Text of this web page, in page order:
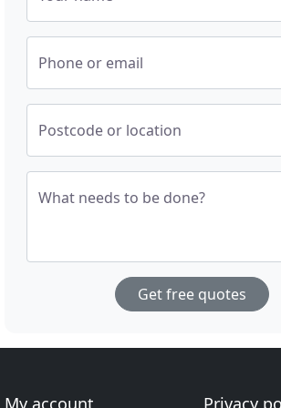
Phone or email
Postcode or location
What needs to be done?
Get free quotes
My account Privacy